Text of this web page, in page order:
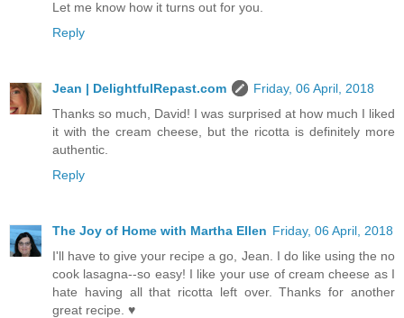
Let me know how it turns out for you.
Reply
Jean | DelightfulRepast.com
Friday, 06 April, 2018
Thanks so much, David! I was surprised at how much I liked
it with the cream cheese, but the ricotta is definitely more
authentic.
Reply
The Joy of Home with Martha Ellen Friday, 06 April, 2018
I'll have to give your recipe a go, Jean. I do like using the no
cook lasagna--so easy! I like your use of cream cheese as I
hate having all that ricotta left over. Thanks for another
great recipe. ♥